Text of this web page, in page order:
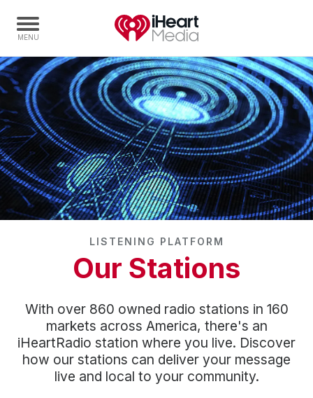
Home
Capabilities
Radio Stations
Radio Networks
Digital
Events
Community Engagement
Careers
Advertise With Us
LISTENING PLATFORM
Our Stations
With over 860 owned radio stations in 160
markets across America, there's an
iHeartRadio station where you live. Discover
how our stations can deliver your message
live and local to your community.